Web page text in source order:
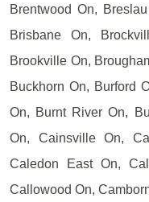
Brentwood On,
Brisbane On,
Brookville On,
Buckhorn On, Burford
On, Burnt River On,
On, Cainsville On,
Caledon East On,
Callowood On,